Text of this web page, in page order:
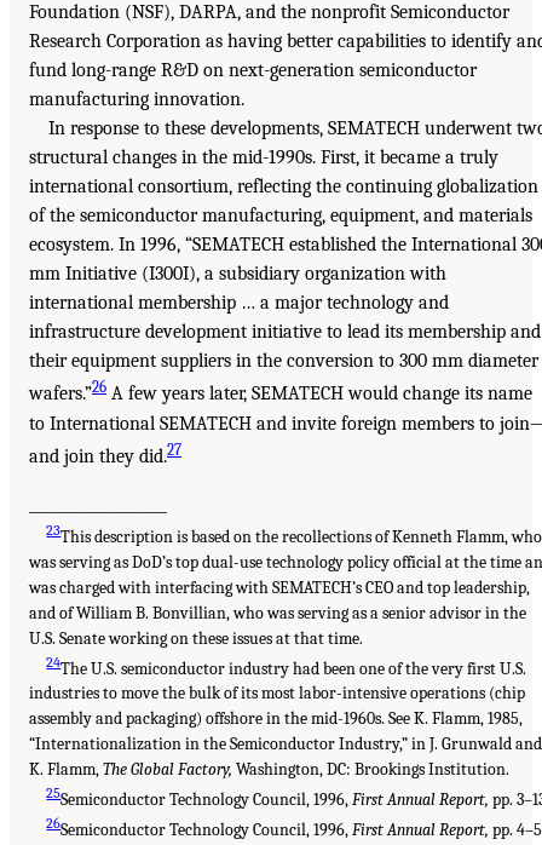
Foundation (NSF), DARPA, and the nonprofit Semiconductor
Research Corporation as having better capabilities to identify
fund long-range R&D on next-generation semiconductor
manufacturing innovation.
In response to these developments, SEMATECH underwent
structural changes in the mid-1990s. First, it became a truly
international consortium, reflecting the continuing globalization
of the semiconductor manufacturing, equipment, and materials
ecosystem. In 1996, “SEMATECH established the International
mm Initiative (I300I), a subsidiary organization with
international membership … a major technology and
infrastructure development initiative to lead its membership and
their equipment suppliers in the conversion to 300 mm diameter
wafers.”26 A few years later, SEMATECH would change its name
to International SEMATECH and invite foreign members to
and join they did.27
23This description is based on the recollections of Kenneth Flamm, who
was serving as DoD’s top dual-use technology policy official at the time
was charged with interfacing with SEMATECH’s CEO and top leadership,
and of William B. Bonvillian, who was serving as a senior advisor in the
U.S. Senate working on these issues at that time.
24The U.S. semiconductor industry had been one of the very first U.S.
industries to move the bulk of its most labor-intensive operations (chip
assembly and packaging) offshore in the mid-1960s. See K. Flamm, 1985,
“Internationalization in the Semiconductor Industry,” in J. Grunwald and
K. Flamm,The Global Factory, Washington, DC: Brookings Institution.
25Semiconductor Technology Council, 1996,First Annual Report, pp.
26Semiconductor Technology Council, 1996,First Annual Report, pp.